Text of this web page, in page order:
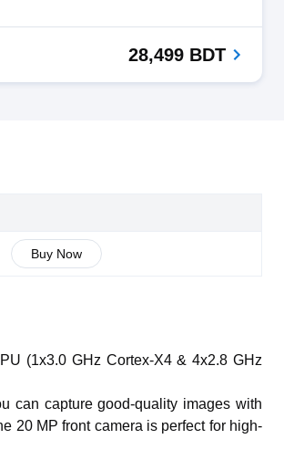
28,499 BDT
Buy Now
(1x3.0 GHz Cortex-X4 & 4x2.8 GHz
can capture good-quality images with
20 MP front camera is perfect for high-